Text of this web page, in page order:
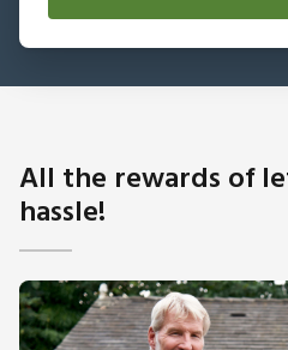
All the rewards of
hassle!